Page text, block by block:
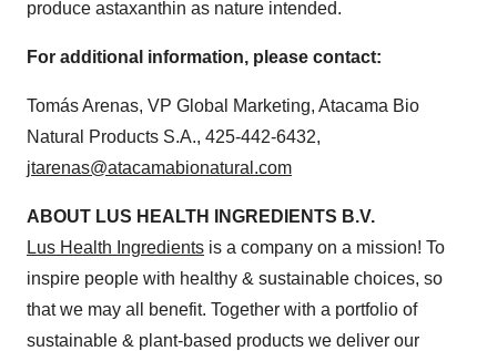
produce astaxanthin as nature intended.
For additional information, please contact:
Tomás Arenas, VP Global Marketing, Atacama Bio
Natural Products S.A., 425-442-6432,
jtarenas@atacamabionatural.com
ABOUT LUS HEALTH INGREDIENTS B.V.
Lus Health Ingredients is a company on a mission! To
inspire people with healthy & sustainable choices, so
that we may all benefit. Together with a portfolio of
sustainable & plant-based products we deliver our